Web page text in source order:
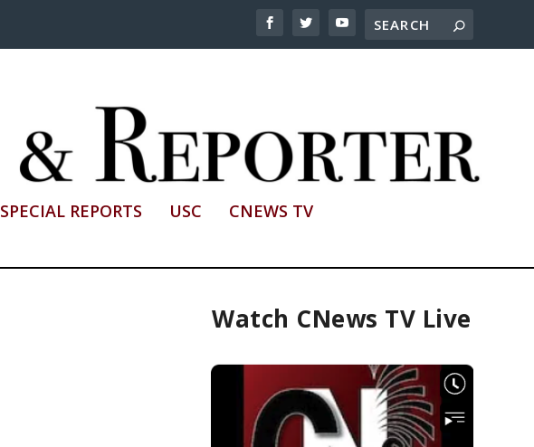
SPECIAL REPORTS USC CNEWS TV
Watch CNews TV Live